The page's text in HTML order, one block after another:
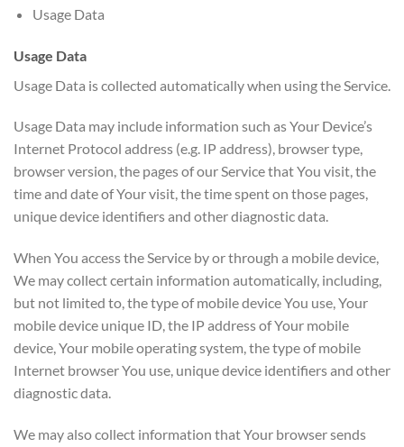
Usage Data
Usage Data
Usage Data is collected automatically when using the Service.
Usage Data may include information such as Your Device’s
Internet Protocol address (e.g. IP address), browser type,
browser version, the pages of our Service that You visit, the
time and date of Your visit, the time spent on those pages,
unique device identifiers and other diagnostic data.
When You access the Service by or through a mobile device,
We may collect certain information automatically, including,
but not limited to, the type of mobile device You use, Your
mobile device unique ID, the IP address of Your mobile
device, Your mobile operating system, the type of mobile
Internet browser You use, unique device identifiers and other
diagnostic data.
We may also collect information that Your browser sends